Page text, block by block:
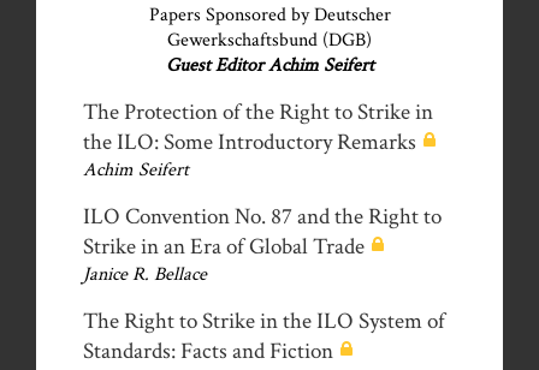
Papers Sponsored by Deutscher
Gewerkschaftsbund (DGB)
Guest Editor Achim Seifert
The Protection of the Right to Strike in
the ILO: Some Introductory Remarks
Achim Seifert
ILO Convention No. 87 and the Right to
Strike in an Era of Global Trade
Janice R. Bellace
The Right to Strike in the ILO System of
Standards: Facts and Fiction